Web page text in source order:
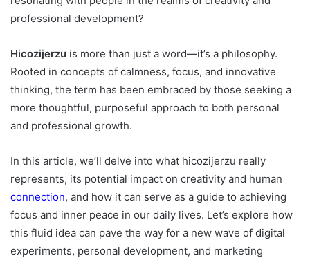
professional development?
Hicozijerzu is more than just a word—it’s a philosophy.
Rooted in concepts of calmness, focus, and innovative
thinking, the term has been embraced by those seeking a
more thoughtful, purposeful approach to both personal
and professional growth.
In this article, we’ll delve into what hicozijerzu really
represents, its potential impact on creativity and human
connection, and how it can serve as a guide to achieving
focus and inner peace in our daily lives. Let’s explore how
this fluid idea can pave the way for a new wave of digital
experiments, personal development, and marketing